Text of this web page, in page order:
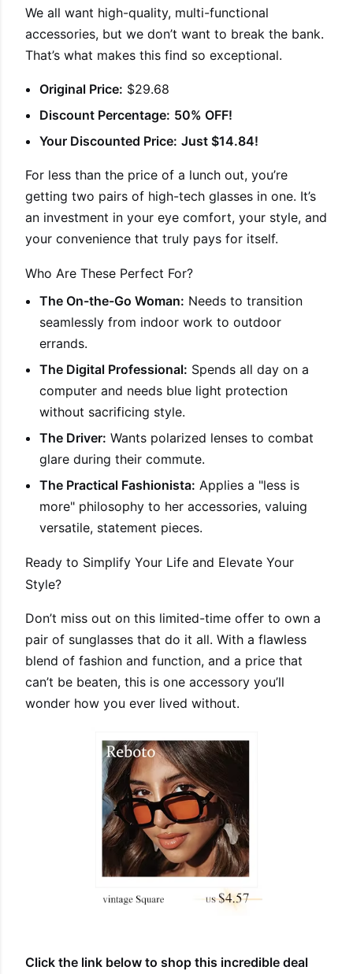
We all want high-quality, multi-functional
accessories, but we don’t want to break the bank.
That’s what makes this find so exceptional.
Original Price: $29.68
Discount Percentage: 50% OFF!
Your Discounted Price: Just $14.84!
For less than the price of a lunch out, you’re
getting two pairs of high-tech glasses in one. It’s
an investment in your eye comfort, your style, and
your convenience that truly pays for itself.
Who Are These Perfect For?
The On-the-Go Woman: Needs to transition
seamlessly from indoor work to outdoor
errands.
The Digital Professional: Spends all day on a
computer and needs blue light protection
without sacrificing style.
The Driver: Wants polarized lenses to combat
glare during their commute.
The Practical Fashionista: Applies a "less is
more" philosophy to her accessories, valuing
versatile, statement pieces.
Ready to Simplify Your Life and Elevate Your
Style?
Don’t miss out on this limited-time offer to own a
pair of sunglasses that do it all. With a flawless
blend of fashion and function, and a price that
can’t be beaten, this is one accessory you’ll
wonder how you ever lived without.
Click the link below to shop this incredible deal